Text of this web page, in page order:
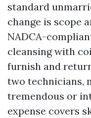
standard
change is scope
NADCA-
cleansing with
furnish and
two technicians,
tremendous or
expense covers